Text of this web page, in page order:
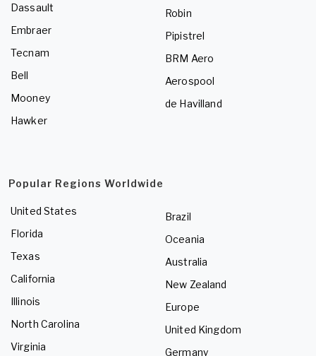
Dassault
Embraer
Tecnam
Bell
Mooney
Hawker
Robin
Pipistrel
BRM Aero
Aerospool
de Havilland
Popular Regions Worldwide
United States
Florida
Texas
California
Illinois
North Carolina
Virginia
Brazil
Oceania
Australia
New Zealand
Europe
United Kingdom
Germany